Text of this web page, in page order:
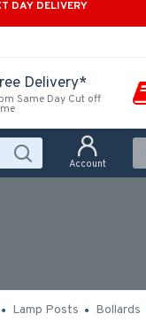
DAY DELIVERY
Delivery*
Same Day Cut off
Account
Lamp Posts Bollards